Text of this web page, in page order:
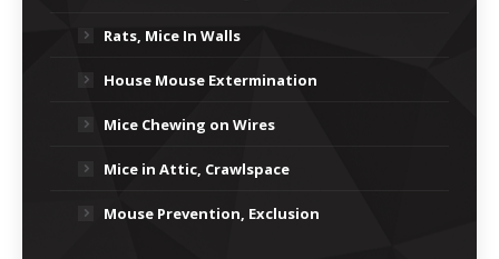
Rats, Mice In Walls
House Mouse Extermination
Mice Chewing on Wires
Mice in Attic, Crawlspace
Mouse Prevention, Exclusion